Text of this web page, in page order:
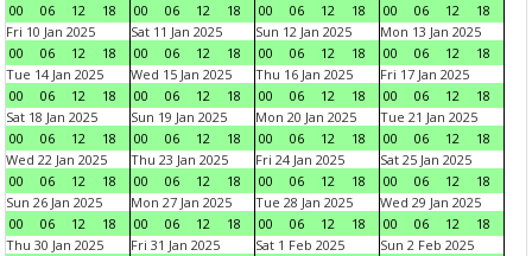
00
06 12 18
00
06 12 18
00
06 12 18
00
06 12
18
Fri 10 Jan 2025
00
06 12 18
Sat 11 Jan 2025
00
06 12 18
Sun 12 Jan 2025
00
06 12 18
Mon 13 Jan 2025
00
06 12
18
Tue 14 Jan 2025
00
06 12 18
Wed 15 Jan 2025
00
06 12 18
Thu 16 Jan 2025
00
06 12 18
Fri 17 Jan 2025
00
06 12
18
Sat 18 Jan 2025
00
06 12 18
Sun 19 Jan 2025
00
06 12 18
Mon 20 Jan 2025
00
06 12 18
Tue 21 Jan 2025
00
06 12
18
Wed 22 Jan 2025
00
06 12 18
Thu 23 Jan 2025
00
06 12 18
Fri 24 Jan 2025
00
06 12 18
Sat 25 Jan 2025
00
06 12
18
Sun 26 Jan 2025
00
06 12 18
Mon 27 Jan 2025
00
06 12 18
Tue 28 Jan 2025
00
06 12 18
Wed 29 Jan 2025
00
06 12
18
Thu 30 Jan 2025
Fri 31 Jan 2025
Sat 1 Feb 2025
Sun 2 Feb 2025